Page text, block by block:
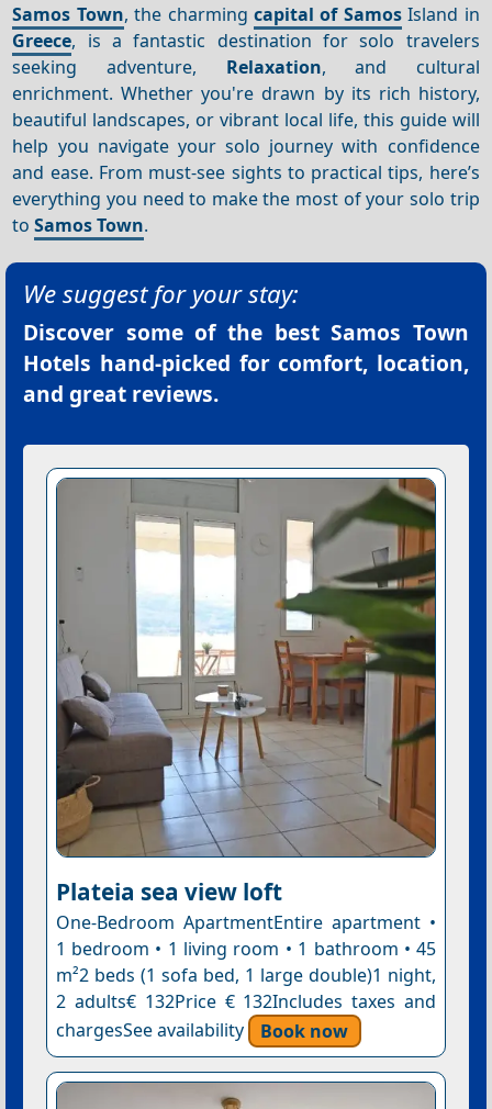
Samos Town, the charmingcapital of SamosIsland in
Greece, is a fantastic destination for solo travelers
seeking adventure, Relaxation, and cultural
enrichment. Whether you're drawn by its rich history,
beautiful landscapes, or vibrant local life, this guide will
help you navigate your solo journey with confidence
and ease. From must-see sights to practical tips, here’s
everything you need to make the most of your solo trip
toSamos Town.
We suggest for your stay:
Discover some of the bestSamos Town
Hotels hand-picked for comfort, location,
and great reviews.
Plateia sea view loft
One-Bedroom ApartmentEntire apartment •
1 bedroom • 1 living room • 1 bathroom • 45
m²2 beds (1 sofa bed, 1 large double)1 night,
2 adults€ 132Price € 132Includes taxes and
chargesSee availability
Book now